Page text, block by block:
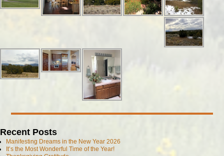
Recent Posts
Manifesting Dreams in the New Year 2026
It’s the Most Wonderful Time of the Year!